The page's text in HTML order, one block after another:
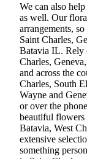
We can also
as well. Our
arrangements,
Saint Charles,
Batavia IL. Rely
Charles,
and across the
Charles, South
Wayne and
or over the
beautiful
Batavia, West
extensive
something